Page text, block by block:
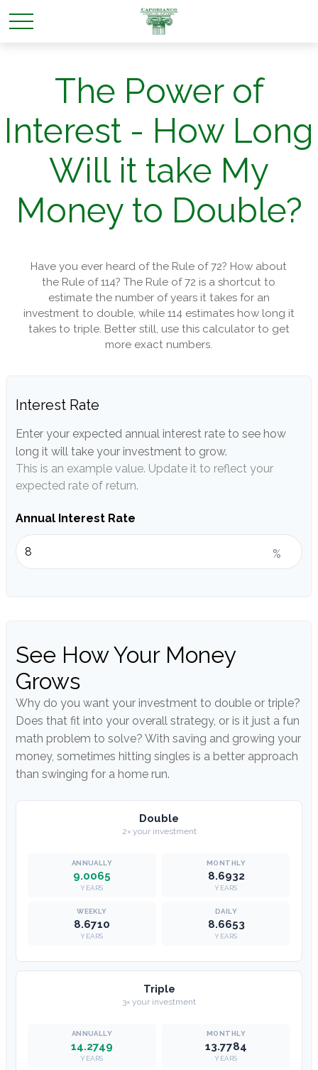
The Power of
Interest - How Long
Will it take My
Money to Double?
Have you ever heard of the Rule of 72? How about
the Rule of 114? The Rule of 72 is a shortcut to
estimate the number of years it takes for an
investment to double, while 114 estimates how long it
takes to triple. Better still, use this calculator to get
more exact numbers.
Interest Rate
Enter your expected annual interest rate to see how
long it will take your investment to grow.
This is an example value. Update it to reflect your
expected rate of return.
Annual Interest Rate
%
See How Your Money
Grows
Why do you want your investment to double or triple?
Does that fit into your overall strategy, or is it just a fun
math problem to solve? With saving and growing your
money, sometimes hitting singles is a better approach
than swinging for a home run.
Double
2× your investment
9.0065
YEARS
8.6932
YEARS
8.6710
YEARS
8.6653
YEARS
Triple
3× your investment
14.2749
YEARS
13.7784
YEARS